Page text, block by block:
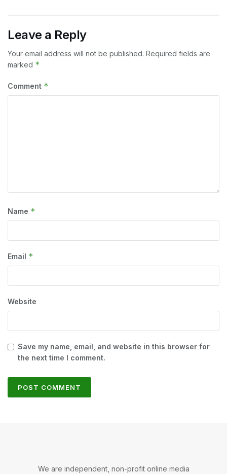
Leave a Reply
Your email address will not be published. Required fields are
marked *
Comment *
Name *
Email *
Website
Save my name, email, and website in this browser for
the next time I comment.
We are independent, non-profit online media